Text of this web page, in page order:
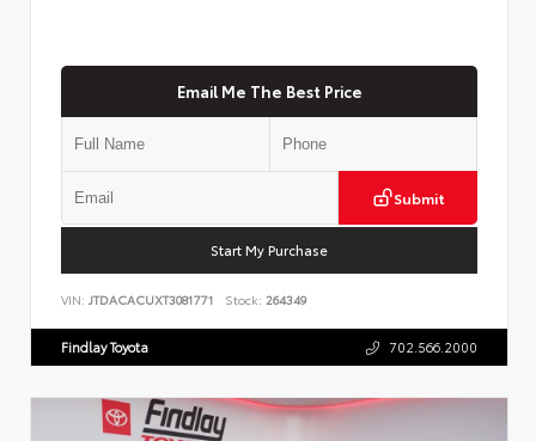
Email Me The Best Price
Submit
Start My Purchase
VIN: JTDACACUXT3081771 Stock: 264349
Findlay Toyota 702.566.2000